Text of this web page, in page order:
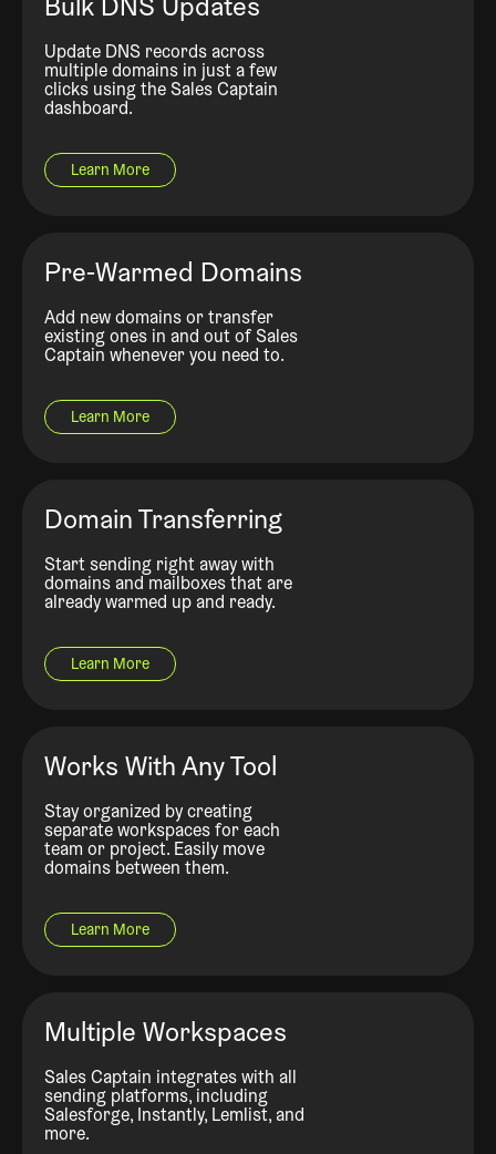
Bulk DNS Updates
Update DNS records across
multiple domains in just a few
clicks using the Sales Captain
dashboard.
Learn More
Pre-Warmed Domains
Add new domains or transfer
existing ones in and out of Sales
Captain whenever you need to.
Learn More
Domain Transferring
Start sending right away with
domains and mailboxes that are
already warmed up and ready.
Learn More
Works With Any Tool
Stay organized by creating
separate workspaces for each
team or project. Easily move
domains between them.
Learn More
Multiple Workspaces
Sales Captain integrates with all
sending platforms, including
Salesforge, Instantly, Lemlist, and
more.